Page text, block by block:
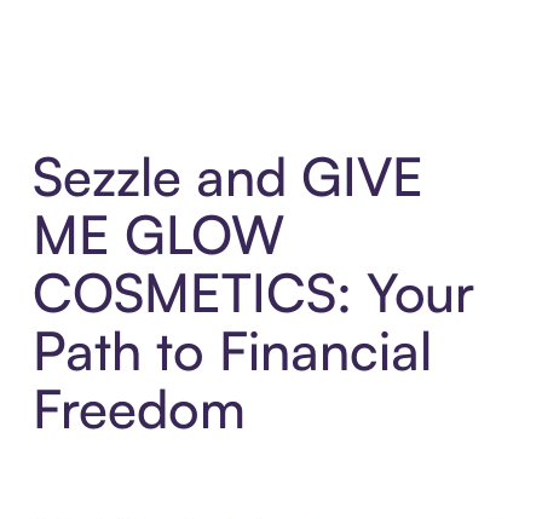
Sezzle and GIVE
ME GLOW
COSMETICS: Your
Path to Financial
Freedom